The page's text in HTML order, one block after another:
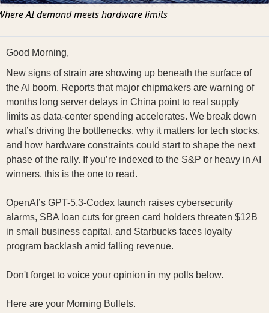
AI demand meets hardware limits
Good Morning,
New signs of strain are showing up beneath the surface of
the AI boom. Reports that major chipmakers are warning of
months long server delays in China point to real supply
limits as data-center spending accelerates. We break down
what’s driving the bottlenecks, why it matters for tech stocks,
and how hardware constraints could start to shape the next
phase of the rally. If you’re indexed to the S&P or heavy in AI
winners, this is the one to read.
OpenAI’s GPT-5.3-Codex launch raises cybersecurity
alarms, SBA loan cuts for green card holders threaten $12B
in small business capital, and Starbucks faces loyalty
program backlash amid falling revenue.
Don't forget to voice your opinion in my polls below.
Here are your Morning Bullets.